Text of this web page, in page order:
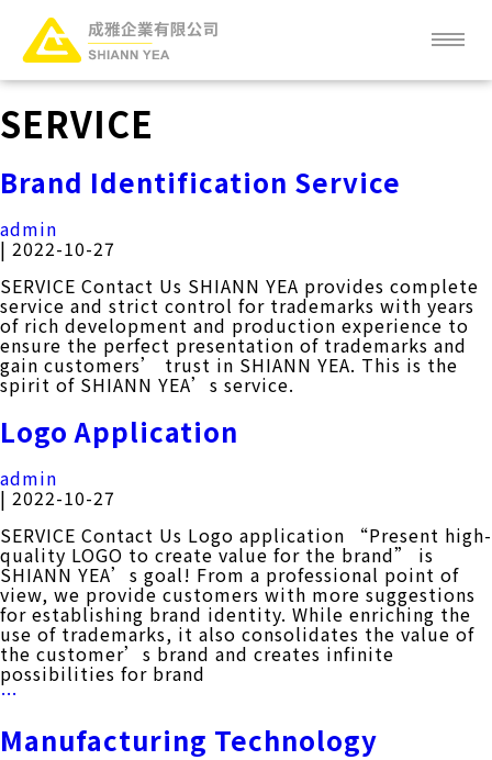
the
content
Search
中 EN
NEWS
PRODUCT
CLIENT
FAQ
CAREER
SERVICE
Brand Identification Service
admin
| 2022-10-27
SERVICE Contact Us SHIANN YEA provides complete
service and strict control for trademarks with years
of rich development and production experience to
ensure the perfect presentation of trademarks and
gain customers’ trust in SHIANN YEA. This is the
spirit of SHIANN YEA’s service.
Logo Application
admin
| 2022-10-27
SERVICE Contact Us Logo application “Present high-
quality LOGO to create value for the brand” is
SHIANN YEA’s goal! From a professional point of
view, we provide customers with more suggestions
for establishing brand identity. While enriching the
use of trademarks, it also consolidates the value of
the customer’s brand and creates infinite
possibilities for brand
…
Manufacturing Technology